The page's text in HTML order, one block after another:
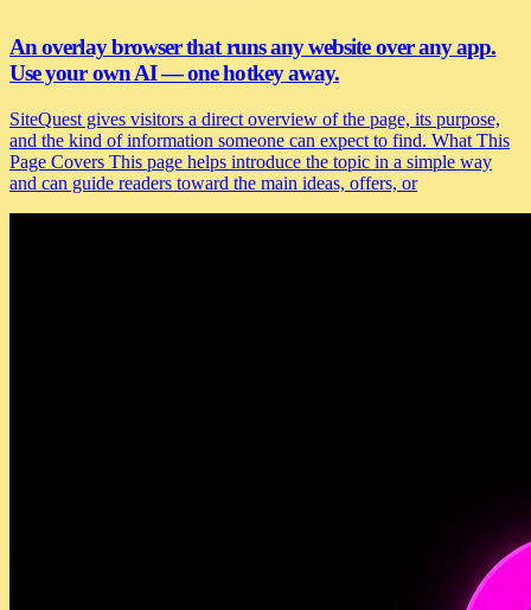
An overlay browser that runs any website over any app.
Use your own AI — one hotkey away.
SiteQuest gives visitors a direct overview of the page, its purpose,
and the kind of information someone can expect to find. What This
Page Covers This page helps introduce the topic in a simple way
and can guide readers toward the main ideas, offers, or